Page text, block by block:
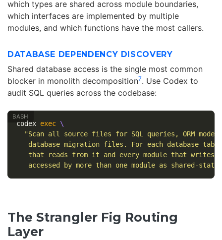
which types are shared across module boundaries,
which interfaces are implemented by multiple
modules, and which functions have the most callers.
DATABASE DEPENDENCY DISCOVERY
Shared database access is the single most common
blocker in monolith decomposition7. Use Codex to
audit SQL queries across the codebase:
codex exec \
"Scan all source files for SQL queries, ORM
database migration files. For each database
that reads from it and every module that writes
accessed by more than one module as shared-state
The Strangler Fig Routing
Layer